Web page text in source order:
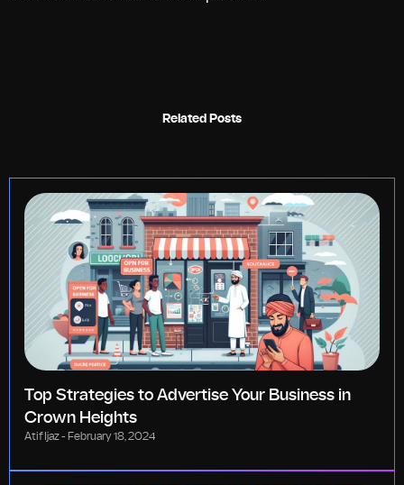
Related Posts
Top Strategies to Advertise Your Business in
Crown Heights
Atif Ijaz February 18, 2024